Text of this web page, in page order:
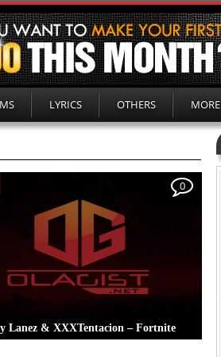
LYRICS OTHERS MORE
Lanez & XXXTentacion – Fortnite
0